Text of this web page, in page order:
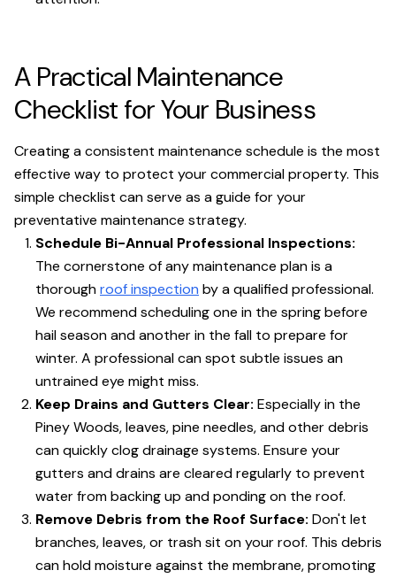
A Practical Maintenance
Checklist for Your Business
Creating a consistent maintenance schedule is the most
effective way to protect your commercial property. This
simple checklist can serve as a guide for your
preventative maintenance strategy.
Schedule Bi-Annual Professional Inspections:
The cornerstone of any maintenance plan is a
thoroughroof inspection by a qualified professional.
We recommend scheduling one in the spring before
hail season and another in the fall to prepare for
winter. A professional can spot subtle issues an
untrained eye might miss.
Keep Drains and Gutters Clear: Especially in the
Piney Woods, leaves, pine needles, and other debris
can quickly clog drainage systems. Ensure your
gutters and drains are cleared regularly to prevent
water from backing up and ponding on the roof.
Remove Debris from the Roof Surface: Don't let
branches, leaves, or trash sit on your roof. This debris
can hold moisture against the membrane, promoting